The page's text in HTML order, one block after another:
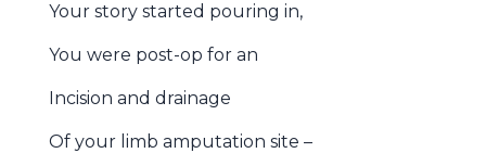
Your story started pouring in,
You were post-op for an
Incision and drainage
Of your limb amputation site –